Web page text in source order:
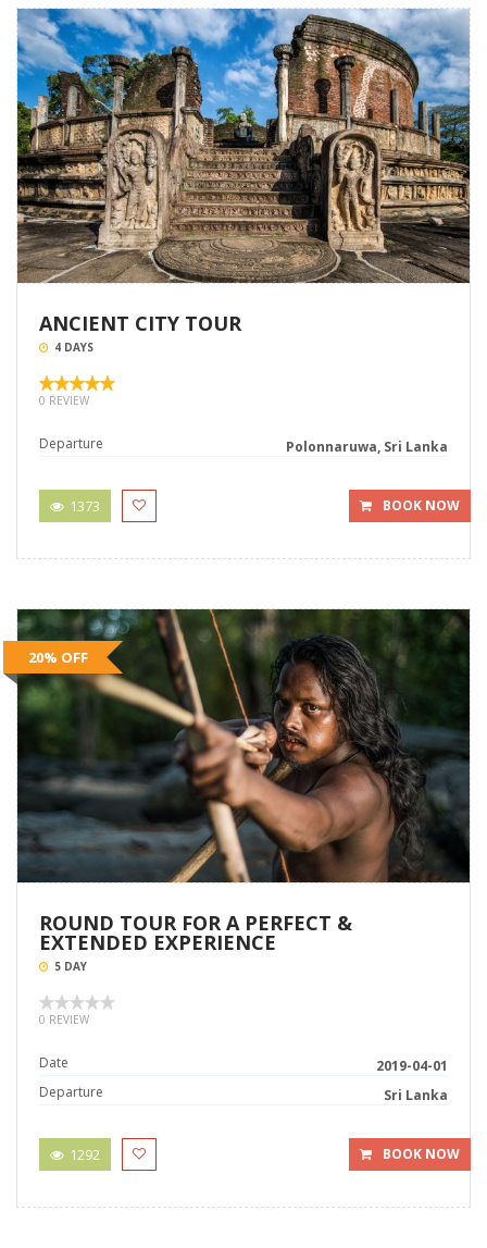
ANCIENT CITY TOUR
4 DAYS
0 REVIEW
Departure Polonnaruwa, Sri Lanka
1373 BOOK NOW
20% OFF
ROUND TOUR FOR A PERFECT &
EXTENDED EXPERIENCE
5 DAY
0 REVIEW
Date
2019-04-01
Departure
Sri Lanka
1292 BOOK NOW